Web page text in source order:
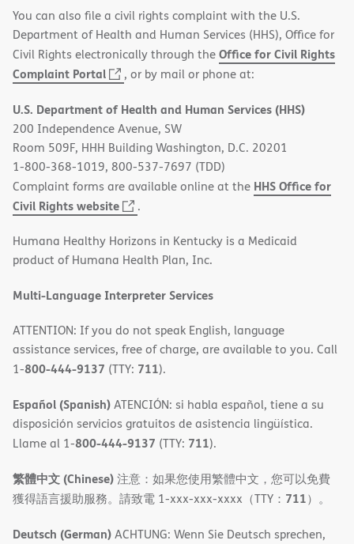
You can also file a civil rights complaint with the U.S.
Department of Health and Human Services (HHS), Office for
Civil Rights electronically through theOffice for Civil Rights
Complaint Portal
(opens
new
window)
, or by mail or phone at:
U.S. Department of Health and Human Services (HHS)
200 Independence Avenue, SW
Room 509F, HHH Building Washington, D.C. 20201
1-800-368-1019, 800-537-7697 (TDD)
Complaint forms are available online at the HHS Office for
Civil Rights website
(opens
new
window)
.
Humana Healthy Horizons in Kentucky is a Medicaid
product of Humana Health Plan, Inc.
Multi-Language Interpreter Services
ATTENTION: If you do not speak English, language
assistance services, free of charge, are available to you. Call
1-800-444-9137 (TTY: 711).
Español (Spanish)ATENCIÓN: si habla español, tiene a su
disposición servicios gratuitos de asistencia lingüística.
Llame al 1-800-444-9137 (TTY: 711).
繁體中文 (Chinese)注意：如果您使用繁體中文，您可以免費
獲得語言援助服務。請致電 1-xxx-xxx-xxxx（TTY： 711）。
Deutsch (German)ACHTUNG: Wenn Sie Deutsch sprechen,